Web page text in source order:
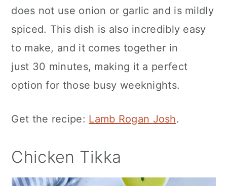
does not use onion or garlic and is mildly
spiced. This dish is also incredibly easy
to make, and it comes together in
just 30 minutes, making it a perfect
option for those busy weeknights.
Get the recipe: Lamb Rogan Josh.
Chicken Tikka